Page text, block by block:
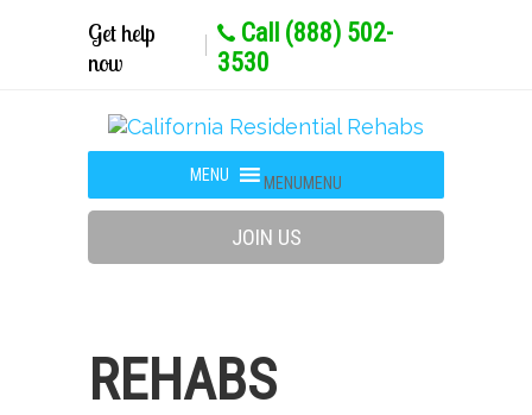
Get help
now
Call (888) 502-
3530
MENUMENU
JOIN US
REHABS